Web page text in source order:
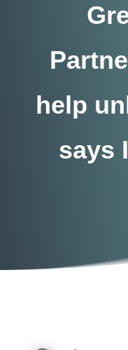
help
says